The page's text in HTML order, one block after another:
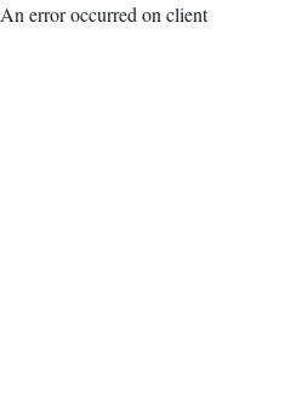
An error occurred on client